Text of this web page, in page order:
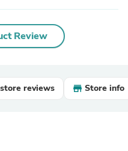
Review
reviews Store info